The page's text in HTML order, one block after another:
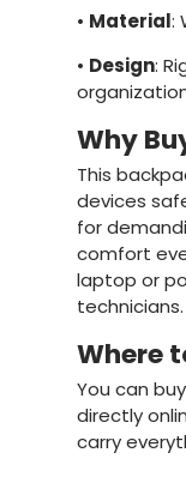
• Material:
• Design:
Why
This
devices
for
comfort
laptop or
technicians.
Where
You can
directly
carry